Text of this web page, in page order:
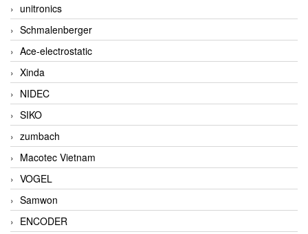
unitronics
Schmalenberger
Ace-electrostatic
Xinda
NIDEC
SIKO
zumbach
Macotec Vietnam
VOGEL
Samwon
ENCODER